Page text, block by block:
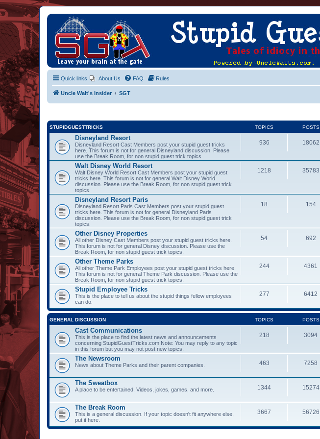
Quick links About Us FAQ Rules
Uncle Walt's Insider SGT
STUPIDGUESTTRICKS TOPICS POSTS
Disneyland Resort
Disneyland Resort Cast Members post your stupid guest tricks
here. This forum is not for general Disneyland discussion. Please
use the Break Room, for non stupid guest trick topics.
936 18062
Walt Disney World Resort
Walt Disney World Resort Cast Members post your stupid guest
tricks here. This forum is not for general Walt Disney World
discussion. Please use the Break Room, for non stupid guest trick
topics.
1218 35783
Disneyland Resort Paris
Disneyland Resort Paris Cast Members post your stupid guest
tricks here. This forum is not for general Disneyland Paris
discussion. Please use the Break Room, for non stupid guest trick
topics.
18 154
Other Disney Properties
All other Disney Cast Members post your stupid guest tricks here.
This forum is not for general Disney discussion. Please use the
Break Room, for non stupid guest trick topics.
54 692
Other Theme Parks
All other Theme Park Employees post your stupid guest tricks here.
This forum is not for general Theme Park discussion. Please use the
Break Room, for non stupid guest trick topics.
244 4361
Stupid Employee Tricks
This is the place to tell us about the stupid things fellow employees
can do.
277 6412
GENERAL DISCUSSION TOPICS POSTS
Cast Communications
This is the place to find the latest news and announcements
concerning StupidGuestTricks.com Note: You may reply to any topic
in this forum but you may not post new topics.
218 3094
The Newsroom
News about Theme Parks and their parent companies. 463 7258
The Sweatbox
A place to be entertained. Videos, jokes, games, and more. 1344 15274
The Break Room
This is a general discussion. If your topic doesn't fit anywhere else,
put it here.
3667 56726